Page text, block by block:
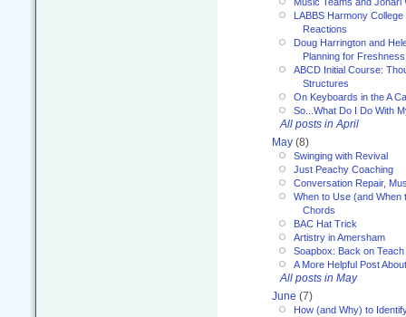
LABBS Harmony
Reactions
Doug Harrington and
Planning for Freshness
ABCD Initial Course:
Structures
On Keyboards in the A
So...What Do I Do With
All posts in April
May (8)
Swinging with Revival
Just Peachy Coaching
Conversation Repair,
When to Use (and When
Chords
BAC Hat Trick
Artistry in Amersham
Soapbox: Back on
A More Helpful Post
All posts in May
June (7)
How (and Why) to